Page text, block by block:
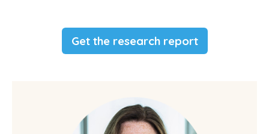
Get the research report